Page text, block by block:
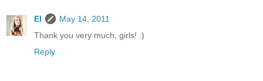
El
May 14, 2011
Thank you very much, girls! :)
Reply